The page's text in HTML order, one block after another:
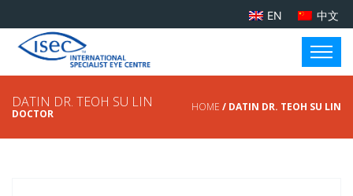
EN 中文
DATIN DR. TEOH SU LIN
DOCTOR
HOME / DATIN DR. TEOH SU LIN